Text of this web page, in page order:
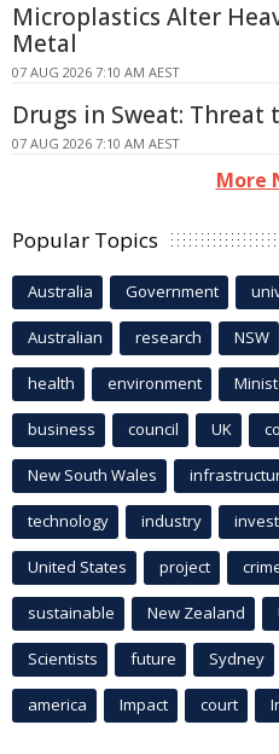
Microplastics Alter
Metal
07 AUG 2026 7:10 AM AEST
Drugs in Sweat: Threat
07 AUG 2026 7:10 AM AEST
More
Popular Topics
Australia Government
Australian research NSW
health environment
business council UK
New South Wales
technology industry
United States project
sustainable New Zealand
Scientists future Sydney
america Impact court